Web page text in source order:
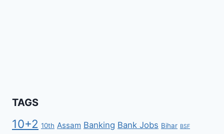
TAGS
10+2 10th Assam Banking Bank Jobs Bihar BSF